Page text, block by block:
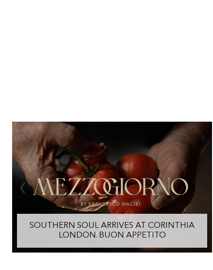
SOUTHERN SOUL ARRIVES AT CORINTHIA
LONDON. BUON APPETITO